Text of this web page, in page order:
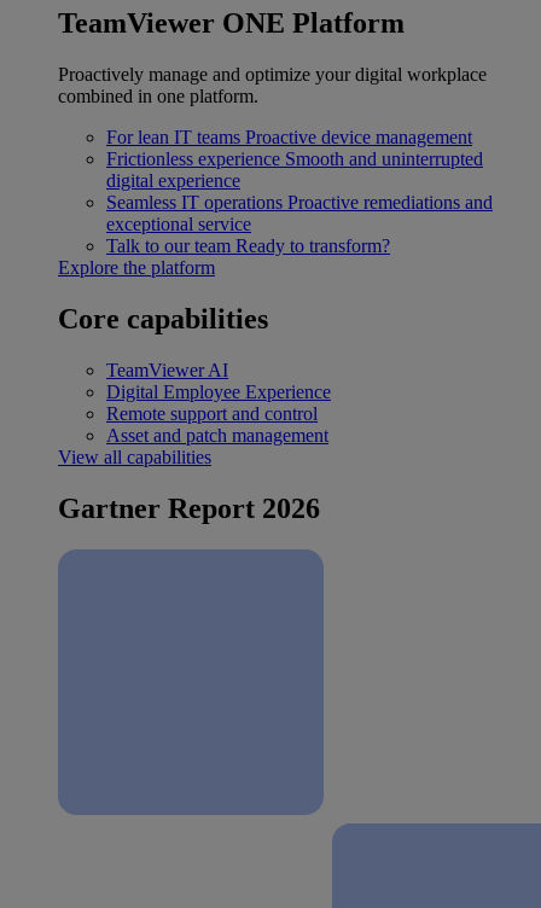
TeamViewer ONE Platform
Proactively manage and optimize your digital workplace
combined in one platform.
For lean IT teams Proactive device management
Frictionless experience Smooth and uninterrupted
digital experience
Seamless IT operations Proactive remediations and
exceptional service
Talk to our team Ready to transform?
Explore the platform
Core capabilities
TeamViewer AI
Digital Employee Experience
Remote support and control
Asset and patch management
View all capabilities
Gartner Report 2026